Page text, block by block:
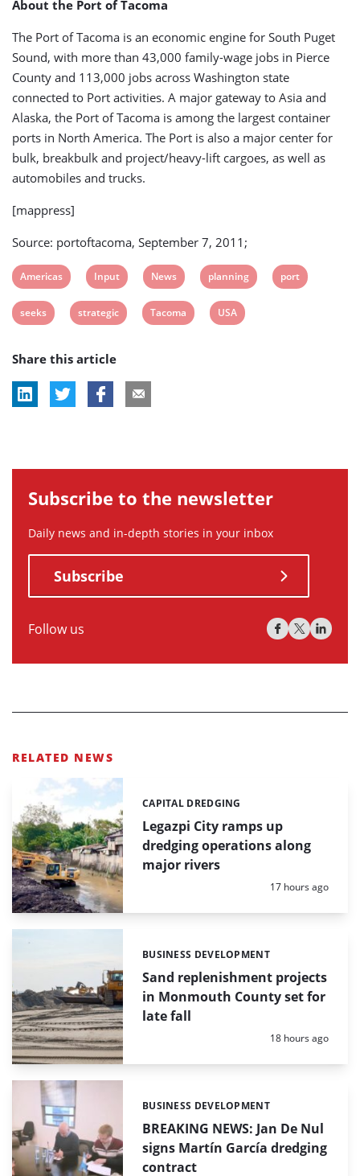
About the Port of Tacoma
The Port of Tacoma is an economic engine for South Puget
Sound, with more than 43,000 family-wage jobs in Pierce
County and 113,000 jobs across Washington state
connected to Port activities. A major gateway to Asia and
Alaska, the Port of Tacoma is among the largest container
ports in North America. The Port is also a major center for
bulk, breakbulk and project/heavy-lift cargoes, as well as
automobiles and trucks.
[mappress]
Source: portoftacoma, September 7, 2011;
View
post
tag:
Americas
View
post
tag:
Input
View
post
tag:
News
View
post
tag:
planning
View
port
View
tag:
seeks
View
tag:
strategic
View
Tacoma
View
USA
Share this article
Subscribe to the newsletter
Daily news and in-depth stories in your inbox
Subscribe
Follow us
RELATED NEWS
Legazpi City ramps up
dredging operations along
major rivers
Categories:
CAPITAL DREDGING
Posted:
17 hours ago
Sand replenishment projects
in Monmouth County set for
late fall
Categories:
BUSINESS DEVELOPMENT
Posted:
18 hours ago
BREAKING NEWS: Jan De Nul
signs Martín García dredging
contract
Categories:
BUSINESS DEVELOPMENT